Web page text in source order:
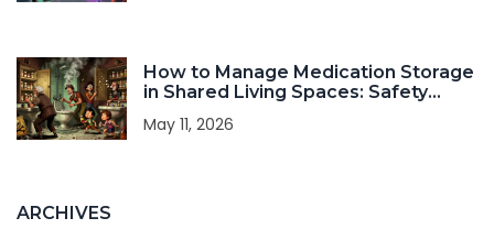
How to Manage Medication Storage
in Shared Living Spaces: Safety
May 11, 2026
ARCHIVES